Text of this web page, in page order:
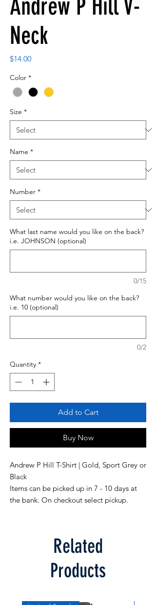
Andrew P Hill V-
Neck
$14.00Price
Color *
Size *
Name *
Number *
What last name would you like on the back?
i.e. JOHNSON (optional)
0/15
What number would you like on the back?
i.e. 10 (optional)
0/2
Quantity *
Add to Cart
Buy Now
Andrew P Hill T-Shirt | Gold, Sport Grey or
Black
Items can be picked up in 7 - 10 days at
the bank. On checkout select pickup.
Related
Products